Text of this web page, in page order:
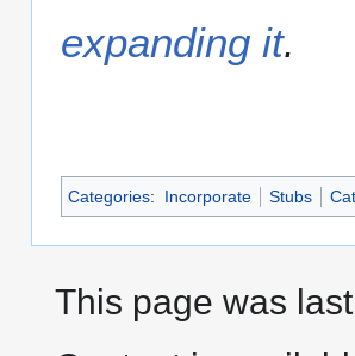
expanding it.
Categories: Incorporate Stubs
This page was